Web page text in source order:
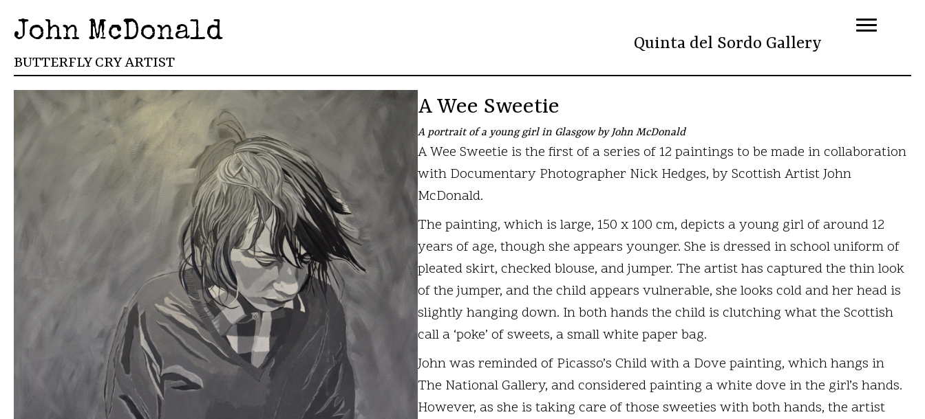
John McDonald
BUTTERFLY CRY ARTIST
Quinta del Sordo Gallery
A Wee Sweetie
A portrait of a young girl in Glasgow by John McDonald
A Wee Sweetie is the first of a series of 12 paintings to be made in collaboration
with Documentary Photographer Nick Hedges, by Scottish Artist John
McDonald.
The painting, which is large, 150 x 100 cm, depicts a young girl of around 12
years of age, though she appears younger. She is dressed in school uniform of
pleated skirt, checked blouse, and jumper. The artist has captured the thin look
of the jumper, and the child appears vulnerable, she looks cold and her head is
slightly hanging down. In both hands the child is clutching what the Scottish
call a ‘poke’ of sweets, a small white paper bag.
John was reminded of Picasso’s Child with a Dove painting, which hangs in
The National Gallery, and considered painting a white dove in the girl’s hands.
However, as she is taking care of those sweeties with both hands, the artist